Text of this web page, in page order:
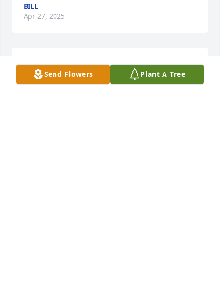
BILL
Apr 27, 2025
Grace May Hanchett Filippone Johnson
Send Flowers Plant A Tree